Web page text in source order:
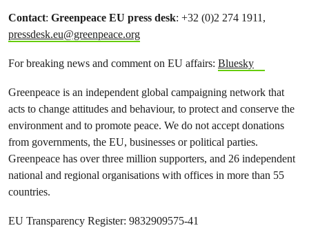
Contact: Greenpeace EU press desk: +32 (0)2 274 1911,
pressdesk.eu@greenpeace.org
For breaking news and comment on EU affairs: Bluesky
Greenpeace is an independent global campaigning network that
acts to change attitudes and behaviour, to protect and conserve the
environment and to promote peace. We do not accept donations
from governments, the EU, businesses or political parties.
Greenpeace has over three million supporters, and 26 independent
national and regional organisations with offices in more than 55
countries.
EU Transparency Register: 9832909575-41